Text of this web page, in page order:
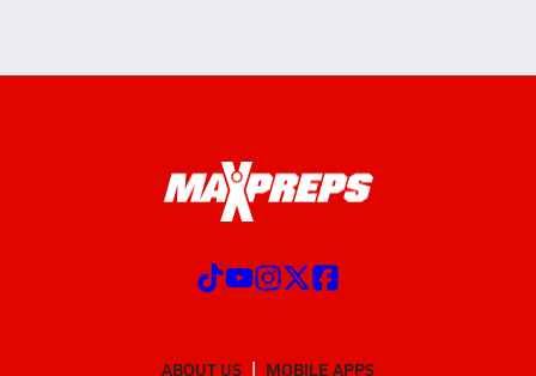
ABOUT US MOBILE APPS